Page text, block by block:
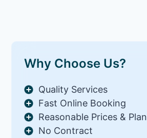
Why Choose Us?
Quality Services
Fast Online Booking
Reasonable Prices & Plan
No Contract